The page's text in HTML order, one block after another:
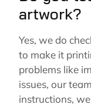
artwork?
Yes, we do
to make it
problems like
issues, our
instructions,